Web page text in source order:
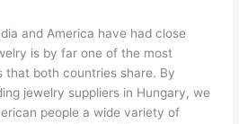
and America have had close
is by far one of the most
that both countries share. By
jewelry suppliers in Hungary, we
people a wide variety of